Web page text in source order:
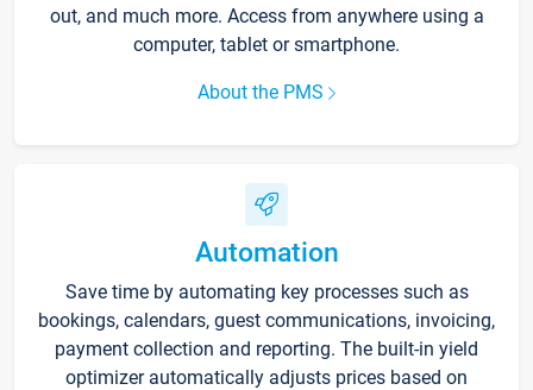
out, and much more. Access from anywhere using a
computer, tablet or smartphone.
About the PMS
Automation
Save time by automating key processes such as
bookings, calendars, guest communications, invoicing,
payment collection and reporting. The built-in yield
optimizer automatically adjusts prices based on